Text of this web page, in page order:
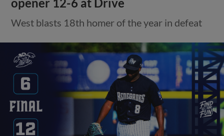
West blasts 18th homer of the year in defeat